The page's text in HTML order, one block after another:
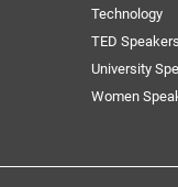
Technology
TED Speakers
University
Women